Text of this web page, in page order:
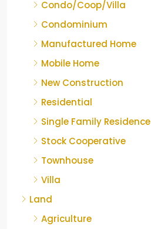
Condo/Coop/Villa
Condominium
Manufactured Home
Mobile Home
New Construction
Residential
Single Family Residence
Stock Cooperative
Townhouse
Villa
Land
Agriculture